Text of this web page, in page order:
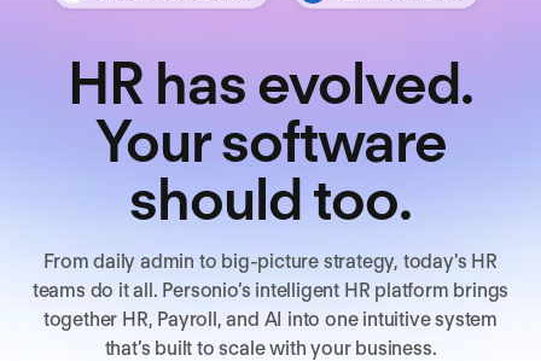
HR has evolved.
Your software
should too.
From daily admin to big-picture strategy, today's HR
teams do it all. Personio’s intelligent HR platform brings
together HR, Payroll, and AI into one intuitive system
that’s built to scale with your business.